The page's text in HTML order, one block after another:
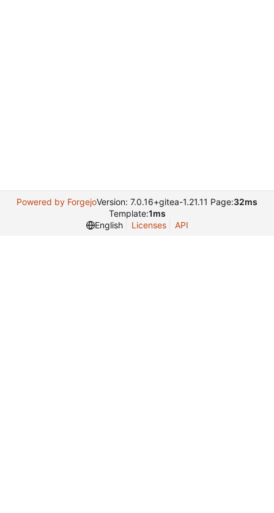
Powered by ForgejoVersion: 7.0.16+gitea-1.21.11 Page:32ms
Template:1ms
English
Licenses API